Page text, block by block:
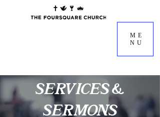
ME
NU
SERVICES &
SERMONS